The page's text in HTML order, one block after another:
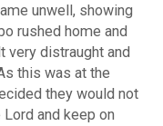
unwell, showing
rushed home and
very distraught and
this was at the
they would not
and keep on